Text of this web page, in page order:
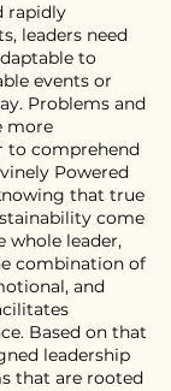
rapidly
leaders need
to
events or
Problems and
more
to comprehend
Powered
that true
come
whole leader,
combination of
and
Based on that
leadership
that are rooted